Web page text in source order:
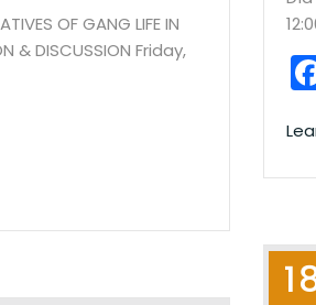
OF GANG LIFE IN
& DISCUSSION Friday,